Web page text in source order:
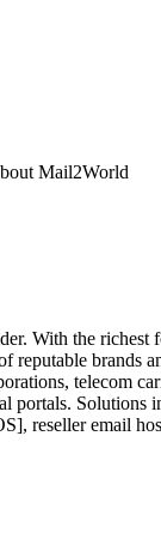
Mail2World
With the richest
reputable brands
telecom
portals. Solutions
reseller email